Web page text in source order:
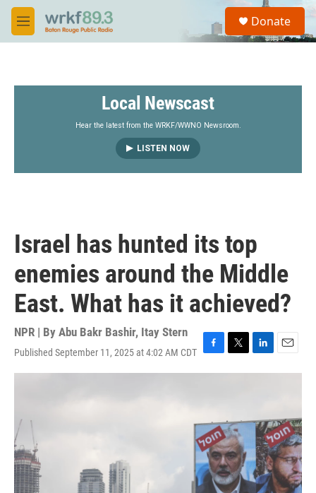
Skip to main content
M
e
S
a
Donate
Local Newscast
Hear the latest from the WRKF/WWNO Newsroom.
LISTEN NOW
Israel has hunted its top
enemies around the Middle
East. What has it achieved?
NPR | By Abu Bakr Bashir, Itay Stern
Published September 11, 2025 at 4:02 AM CDT
a
o
o
k
w
e
r
i
d
n
m